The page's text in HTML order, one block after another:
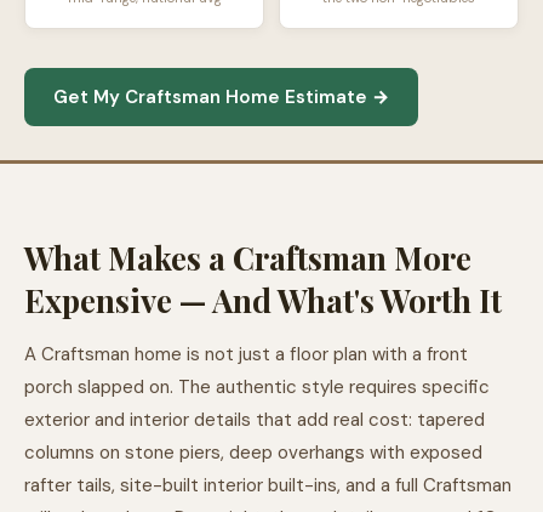
Get My Craftsman Home Estimate →
What Makes a Craftsman More
Expensive — And What's Worth It
A Craftsman home is not just a floor plan with a front
porch slapped on. The authentic style requires specific
exterior and interior details that add real cost: tapered
columns on stone piers, deep overhangs with exposed
rafter tails, site-built interior built-ins, and a full Craftsman